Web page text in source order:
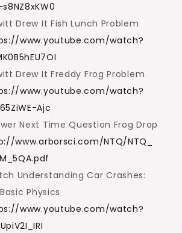
Drew It Fish Lunch Problem
www.youtube.com/watch?
Drew It Freddy Frog Problem
www.youtube.com/watch?
Ajc
Next Time Question Frog Drop
www.arborsci.com/NTQ/NTQ_
Understanding Car Crashes:
Physics
www.youtube.com/watch?